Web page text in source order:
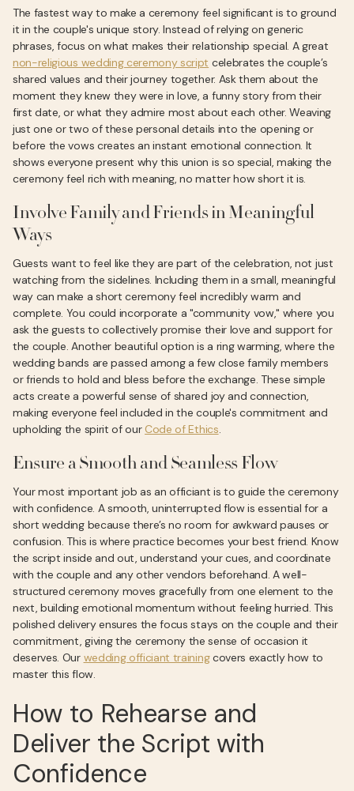
The fastest way to make a ceremony feel significant is to ground
it in the couple's unique story. Instead of relying on generic
phrases, focus on what makes their relationship special. A great
non-religious wedding ceremony script celebrates the couple’s
shared values and their journey together. Ask them about the
moment they knew they were in love, a funny story from their
first date, or what they admire most about each other. Weaving
just one or two of these personal details into the opening or
before the vows creates an instant emotional connection. It
shows everyone present why this union is so special, making the
ceremony feel rich with meaning, no matter how short it is.
Involve Family and Friends in Meaningful
Ways
Guests want to feel like they are part of the celebration, not just
watching from the sidelines. Including them in a small, meaningful
way can make a short ceremony feel incredibly warm and
complete. You could incorporate a "community vow," where you
ask the guests to collectively promise their love and support for
the couple. Another beautiful option is a ring warming, where the
wedding bands are passed among a few close family members
or friends to hold and bless before the exchange. These simple
acts create a powerful sense of shared joy and connection,
making everyone feel included in the couple's commitment and
upholding the spirit of our Code of Ethics.
Ensure a Smooth and Seamless Flow
Your most important job as an officiant is to guide the ceremony
with confidence. A smooth, uninterrupted flow is essential for a
short wedding because there’s no room for awkward pauses or
confusion. This is where practice becomes your best friend. Know
the script inside and out, understand your cues, and coordinate
with the couple and any other vendors beforehand. A well-
structured ceremony moves gracefully from one element to the
next, building emotional momentum without feeling hurried. This
polished delivery ensures the focus stays on the couple and their
commitment, giving the ceremony the sense of occasion it
deserves. Our wedding officiant trainingcovers exactly how to
master this flow.
How to Rehearse and
Deliver the Script with
Confidence